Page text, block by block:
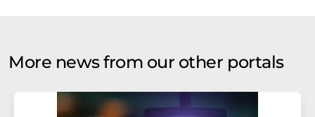
More news from our other portals